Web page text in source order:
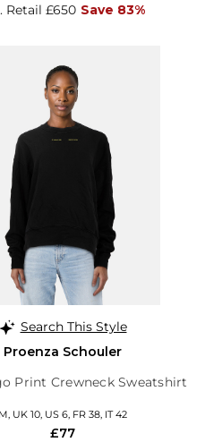
Retail £650 Save 83%
Search This Style
Proenza Schouler
Print Crewneck Sweatshirt
M, UK 10, US 6, FR 38, IT 42
£77